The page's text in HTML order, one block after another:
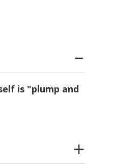
is "plump and